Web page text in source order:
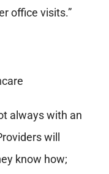
office visits.”
always with an
will
know how;